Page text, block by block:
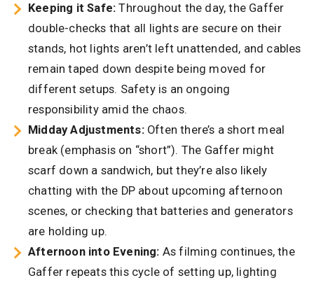
Keeping it Safe: Throughout the day, the Gaffer
double-checks that all lights are secure on their
stands, hot lights aren’t left unattended, and cables
remain taped down despite being moved for
different setups. Safety is an ongoing
responsibility amid the chaos.
Midday Adjustments:Often there’s a short meal
break (emphasis on “short”). The Gaffer might
scarf down a sandwich, but they’re also likely
chatting with the DP about upcoming afternoon
scenes, or checking that batteries and generators
are holding up.
Afternoon into Evening: As filming continues, the
Gaffer repeats this cycle of setting up, lighting